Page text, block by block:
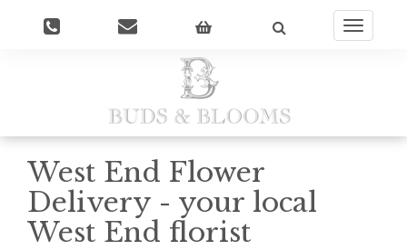
Toggle
West End Flower
Delivery - your local
West End florist